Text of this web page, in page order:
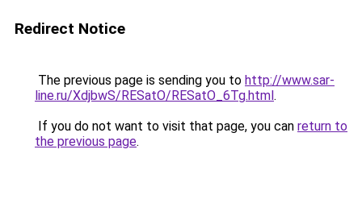
Redirect Notice
The previous page is sending you to http://www.sar-
line.ru/XdjbwS/RESatO/RESatO_6Tg.html.
If you do not want to visit that page, you can return to
the previous page.